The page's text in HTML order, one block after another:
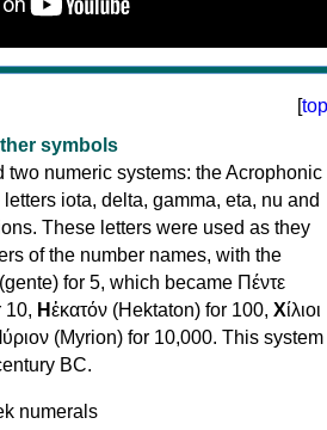
[top
symbols
two numeric systems: the Acrophonic
iota, delta, gamma, eta, nu and
These letters were used as they
of the number names, with the
(gente) for 5, which became Πέντε
10, Ηἑκατόν (Hektaton) for 100, Χίλιοι
ύριον (Myrion) for 10,000. This system
BC.